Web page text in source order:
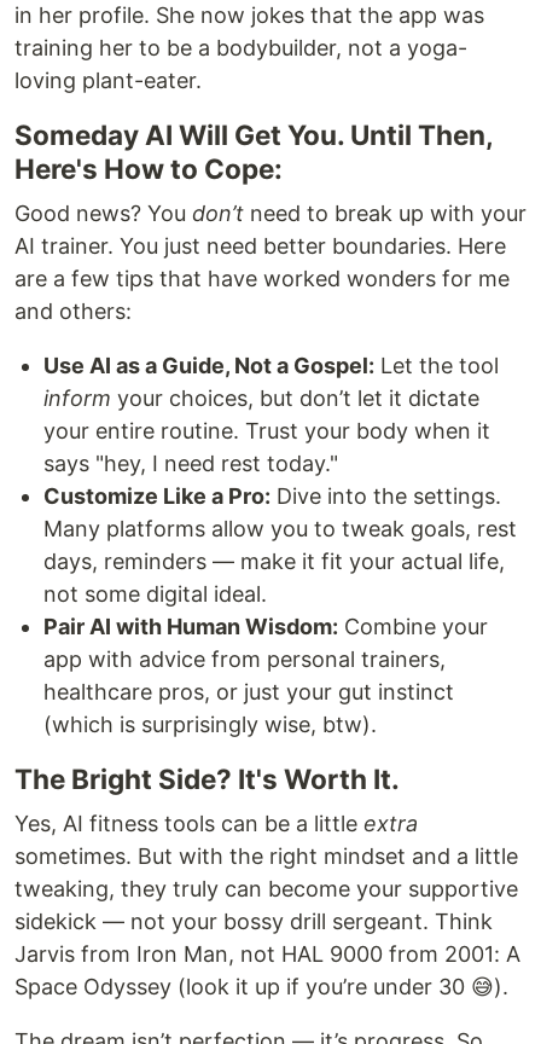
in her profile. She now jokes that the app was
training her to be a bodybuilder, not a yoga-
loving plant-eater.
Someday AI Will Get You. Until Then,
Here's How to Cope:
Good news? You don’t need to break up with your
AI trainer. You just need better boundaries. Here
are a few tips that have worked wonders for me
and others:
Use AI as a Guide, Not a Gospel: Let the tool
inform your choices, but don’t let it dictate
your entire routine. Trust your body when it
says "hey, I need rest today."
Customize Like a Pro: Dive into the settings.
Many platforms allow you to tweak goals, rest
days, reminders — make it fit your actual life,
not some digital ideal.
Pair AI with Human Wisdom: Combine your
app with advice from personal trainers,
healthcare pros, or just your gut instinct
(which is surprisingly wise, btw).
The Bright Side? It's Worth It.
Yes, AI fitness tools can be a little extra
sometimes. But with the right mindset and a little
tweaking, they truly can become your supportive
sidekick — not your bossy drill sergeant. Think
Jarvis from Iron Man, not HAL 9000 from 2001: A
Space Odyssey (look it up if you’re under 30 😅).